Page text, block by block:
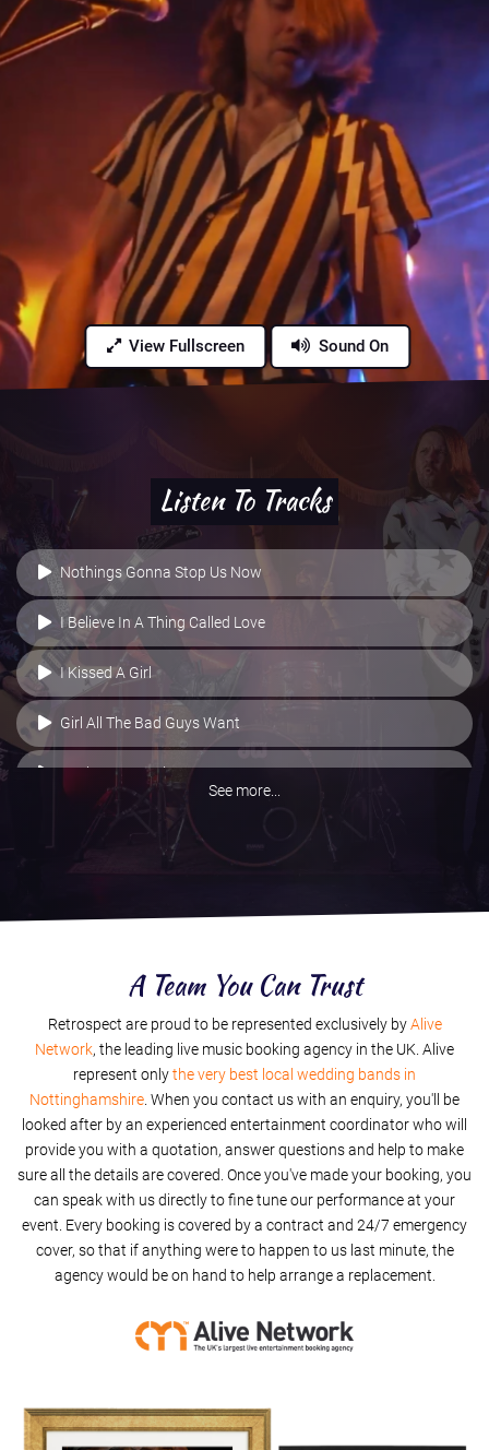
View Fullscreen Sound On
Listen To Tracks
Nothings Gonna Stop Us Now
I Believe In A Thing Called Love
I Kissed A Girl
Girl All The Bad Guys Want
Basket Case - Live
Buzzcocks/Metallica Medley
All Right Now
I'm A Believer
Summer Of 69
See more...
A Team You Can Trust
Retrospect are proud to be represented exclusively byAlive
Network, the leading live music booking agency in the UK. Alive
represent onlythe very best local wedding bands in
Nottinghamshire. When you contact us with an enquiry, you'll be
looked after by an experienced entertainment coordinator who will
provide you with a quotation, answer questions and help to make
sure all the details are covered. Once you've made your booking, you
can speak with us directly to fine tune our performance at your
event. Every booking is covered by a contract and 24/7 emergency
cover, so that if anything were to happen to us last minute, the
agency would be on hand to help arrange a replacement.